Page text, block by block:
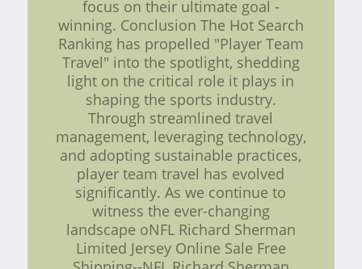
focus on their ultimate goal -
winning. Conclusion The Hot Search
Ranking has propelled "Player Team
Travel" into the spotlight, shedding
light on the critical role it plays in
shaping the sports industry.
Through streamlined travel
management, leveraging technology,
and adopting sustainable practices,
player team travel has evolved
significantly. As we continue to
witness the ever-changing
landscape oNFL Richard Sherman
Limited Jersey Online Sale Free